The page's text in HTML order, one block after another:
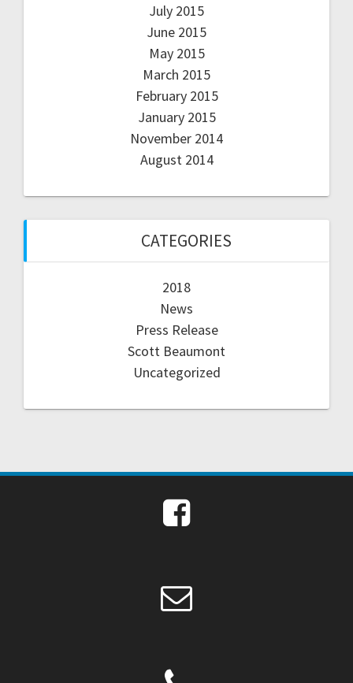
July 2015
June 2015
May 2015
March 2015
February 2015
January 2015
November 2014
August 2014
CATEGORIES
2018
News
Press Release
Scott Beaumont
Uncategorized